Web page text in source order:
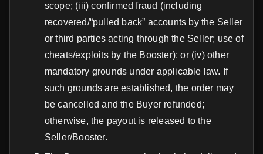
scope; (iii) confirmed fraud (including
recovered/“pulled back” accounts by the Seller
or third parties acting through the Seller; use of
cheats/exploits by the Booster); or (iv) other
mandatory grounds under applicable law. If
such grounds are established, the order may
be cancelled and the Buyer refunded;
otherwise, the payout is released to the
Seller/Booster.